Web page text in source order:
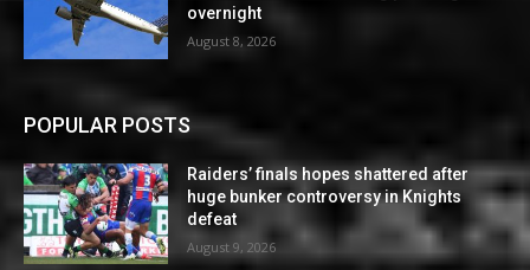
overnight
August 8, 2026
POPULAR POSTS
Raiders’ finals hopes shattered after
huge bunker controversy in Knights
defeat
August 9, 2026